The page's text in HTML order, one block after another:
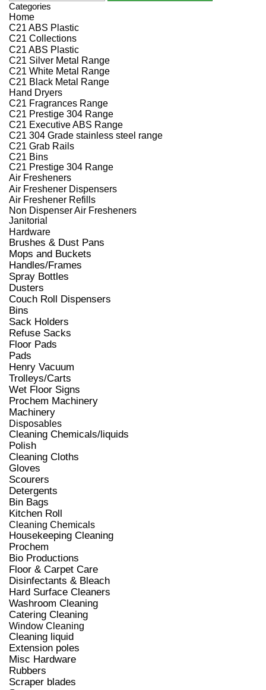
Categories
Home
C21 ABS Plastic
C21 Collections
C21 ABS Plastic
C21 Silver Metal Range
C21 White Metal Range
C21 Black Metal Range
Hand Dryers
C21 Fragrances Range
C21 Prestige 304 Range
C21 Executive ABS Range
C21 304 Grade stainless steel range
C21 Grab Rails
C21 Bins
C21 Prestige 304 Range
Air Fresheners
Air Freshener Dispensers
Air Freshener Refills
Non Dispenser Air Fresheners
Janitorial
Hardware
Brushes & Dust Pans
Mops and Buckets
Handles/Frames
Spray Bottles
Dusters
Couch Roll Dispensers
Bins
Sack Holders
Refuse Sacks
Floor Pads
Pads
Henry Vacuum
Trolleys/Carts
Wet Floor Signs
Prochem Machinery
Machinery
Disposables
Cleaning Chemicals/liquids
Polish
Cleaning Cloths
Gloves
Scourers
Detergents
Bin Bags
Kitchen Roll
Cleaning Chemicals
Housekeeping Cleaning
Prochem
Bio Productions
Floor & Carpet Care
Disinfectants & Bleach
Hard Surface Cleaners
Washroom Cleaning
Catering Cleaning
Window Cleaning
Cleaning liquid
Extension poles
Misc Hardware
Rubbers
Scraper blades